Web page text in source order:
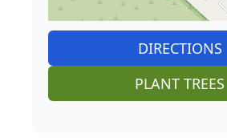
DIRECTIONS
PLANT TREES